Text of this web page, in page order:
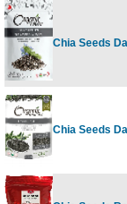
Chia Seeds
Chia Seeds